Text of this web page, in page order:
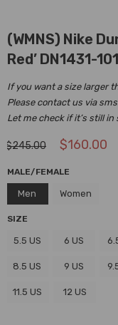
(WMNS) Nike
Red’ DN1431-101
If you want a size larger
Please contact us via
Let me check if it’s still in
$245.00 $160.00
MALE/FEMALE
Men Women
SIZE
5.5 US 6 US
8.5 US 9 US
11.5 US 12 US